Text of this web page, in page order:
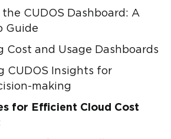
CUDOS Dashboard: A
Guide
Cost and Usage Dashboards
CUDOS Insights for
making
for Efficient Cloud Cost